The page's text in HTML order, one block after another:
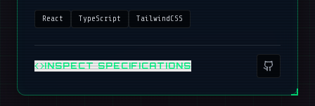
React TypeScript TailwindCSS
INSPECT SPECIFICATIONS